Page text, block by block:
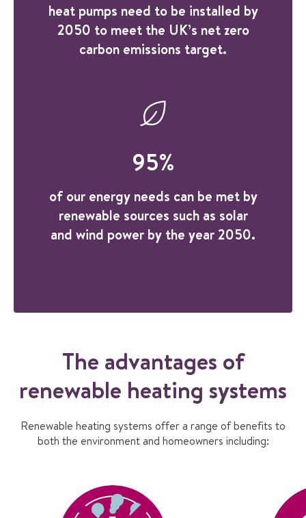
heat pumps need to be installed by
2050 to meet the UK’s net zero
carbon emissions target.
95%
of our energy needs can be met by
renewable sources such as solar
and wind power by the year 2050.
The advantages of
renewable heating systems
Renewable heating systems offer a range of benefits to
both the environment and homeowners including: